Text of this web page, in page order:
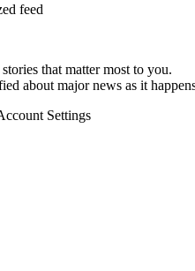
feed
that matter most to you.
about major news as it
Settings